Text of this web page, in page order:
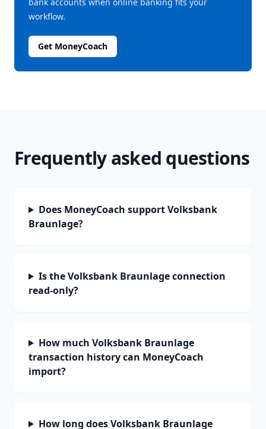
workflow.
Get MoneyCoach
Frequently asked questions
Does MoneyCoach support Volksbank
Braunlage?
Is the Volksbank Braunlage connection
read-only?
How much Volksbank Braunlage
transaction history can MoneyCoach
import?
How long does Volksbank Braunlage